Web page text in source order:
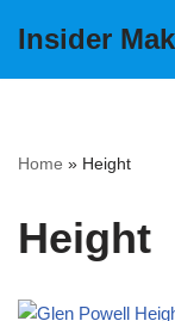
Insider
Home » Height
Height